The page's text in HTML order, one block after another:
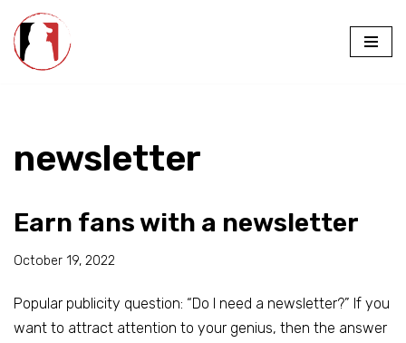
Skip
newsletter
Earn fans with a newsletter
October 19, 2022
Popular publicity question: “Do I need a newsletter?” If you
want to attract attention to your genius, then the answer